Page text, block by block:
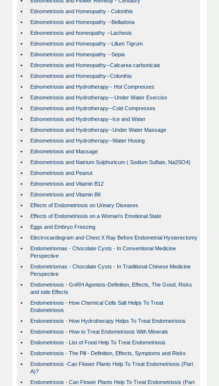
•
Ednometriosis and Homeopathy - Colonthis
•
Ednometriosis and Homeopathy --Belladona
•
Ednometriosis and homeopathy --Lachesis
•
Ednometriosis and Homeopathy --Lilium Tigrum
•
Ednometriosis and Homeopathy --Sepia
•
Ednometriosis and Homeopathy--Calcarea carbonicais
•
Ednometriosis and Homeopathy--Colonthis
•
Ednometriosis and Hydrotherapy-- Hot Compresses
•
Ednometriosis and Hydrotherapy---Under Water Exercise
•
Ednometriosis and Hydrotherapy--Cold Compresses
•
Ednometriosis and Hydrotherapy--Ice and Water
•
Ednometriosis and Hydrotherapy--Under Water Massage
•
Ednometriosis and Hydrotherapy--Water Hosing
•
Ednometriosis and Massage
•
Ednometriosis and Natrium Sulphuricum ( Sodium Sulfate, Na2SO4)
•
Ednometriosis and Peanut
•
Ednometriosis and Vitamin B12
•
Ednometriosis and Vitamin B6
•
Effects of Endometriosis on Urinary Diseases
•
Effects of Endometriosis on a Woman's Emotional State
•
Eggs and Embryo Freezing
•
Electrocardiogram and Chest X Ray Before Endometrial Hysterectomy
•
Endometriomas - Chocolate Cysts - In Conventional Medicine
Perspective
•
Endometriomas - Chocolate Cysts - In Traditional Chinese Medicine
Perspective
•
Endometriosis - GnRH Agonists-Definition, Effects, The Good, Risks
and side Effects
•
Endometriosis - How Chemical Cells Salt Helps To Treat
Endometriosis
•
Endometriosis - How Hydrotherapy Helps To Treat Endometriosis
•
Endometriosis - How to Treat Endometriosis With Minerals
•
Endometriosis - List of Food Help To Treat Endometriosis
•
Endometriosis - The Pill - Definition, Effects, Symptoms and Risks
•
Endometriosis -Can Flower Plants Help To Treat Endometriosis (Part
A)?
•
Endometriosis - Can Flower Plants Help To Treat Endometriosis (Part